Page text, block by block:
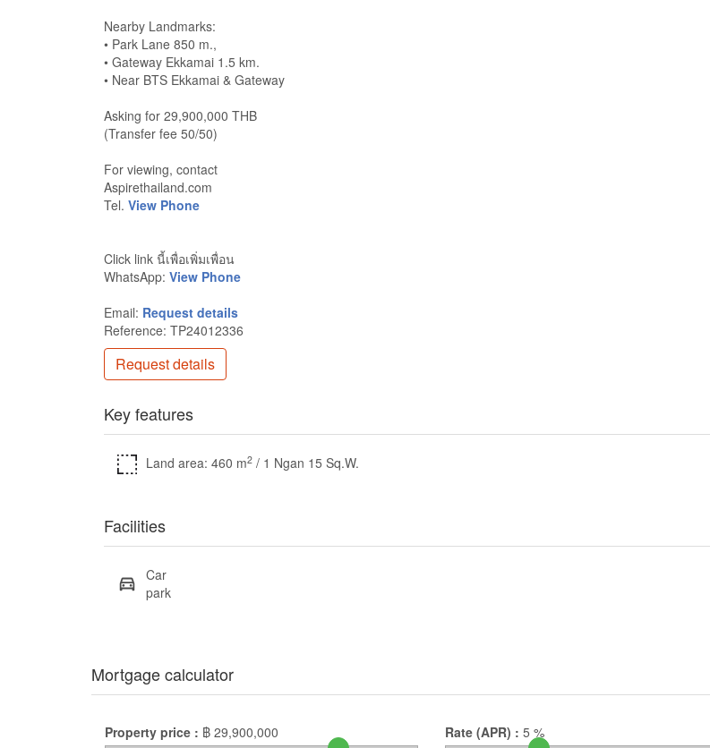
Nearby Landmarks:
• Park Lane 850 m.,
• Gateway Ekkamai 1.5 km.
• Near BTS Ekkamai & Gateway
Asking for 29,900,000 THB
(Transfer fee 50/50)
For viewing, contact
Aspirethailand.com
Tel. View Phone
Click link นี้เพื่อเพิ่มเพื่อน
WhatsApp: View Phone
Email: Request details
Reference: TP24012336
Request details
Key features
Land area: 460 m2 / 1 Ngan 15 Sq.W.
Facilities
Car
park
Mortgage calculator
Property price : ฿ 29,900,000 Rate (APR) : 5 %